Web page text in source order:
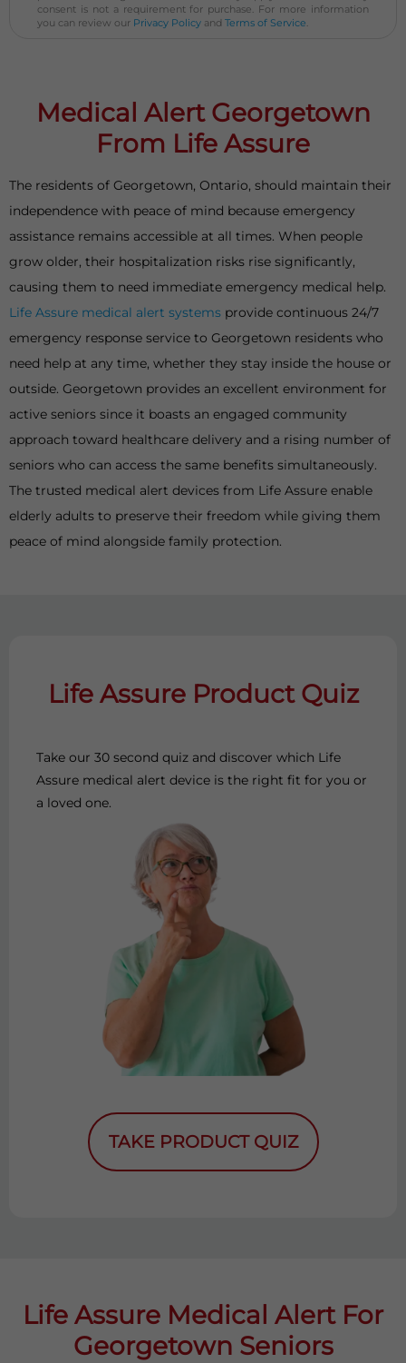
consent is not a requirement for purchase. For more information
you can review our Privacy Policyand Terms of Service.
Medical Alert Georgetown
From Life Assure
The residents of Georgetown, Ontario, should maintain their
independence with peace of mind because emergency
assistance remains accessible at all times. When people
grow older, their hospitalization risks rise significantly,
causing them to need immediate emergency medical help.
Life Assure medical alert systems provide continuous 24/7
emergency response service to Georgetown residents who
need help at any time, whether they stay inside the house or
outside. Georgetown provides an excellent environment for
active seniors since it boasts an engaged community
approach toward healthcare delivery and a rising number of
seniors who can access the same benefits simultaneously.
The trusted medical alert devices from Life Assure enable
elderly adults to preserve their freedom while giving them
peace of mind alongside family protection.
Life Assure Product Quiz
Take our 30 second quiz and discover which Life
Assure medical alert device is the right fit for you or
a loved one.
TAKE PRODUCT QUIZ
Life Assure Medical Alert For
Georgetown Seniors